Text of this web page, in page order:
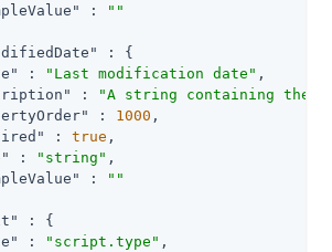
:
""
: {
: "Last modification date" ,
:
"A string containing the
: 1000 ,
: true ,
: "string" ,
:
""
: {
: "script.type" ,